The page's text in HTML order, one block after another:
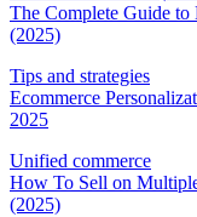
The Complete Guide
(2025)
Tips and strategies
Ecommerce
2025
Unified commerce
How To Sell on
(2025)